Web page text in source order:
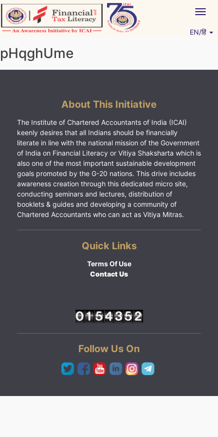
Skip
to
content
EN/हिं
pHqghUme
About This Initiative
The Institute of Chartered Accountants of India (ICAI)
keenly desires that all Indians should be financially
literate in line with the national mission of the Government
of India on Financial Literacy or Vitiya Shaksharta which is
also one of the most important sustainable development
goals promoted by the G-20 nations. This drive includes
awareness creation through this dedicated micro site,
conducting seminars and lectures, distribution of
booklets & guides and developing a community of
Chartered Accountants who can act as Vitiya Mitras.
Quick Links
Terms Of Use
Contact Us
Follow Us On